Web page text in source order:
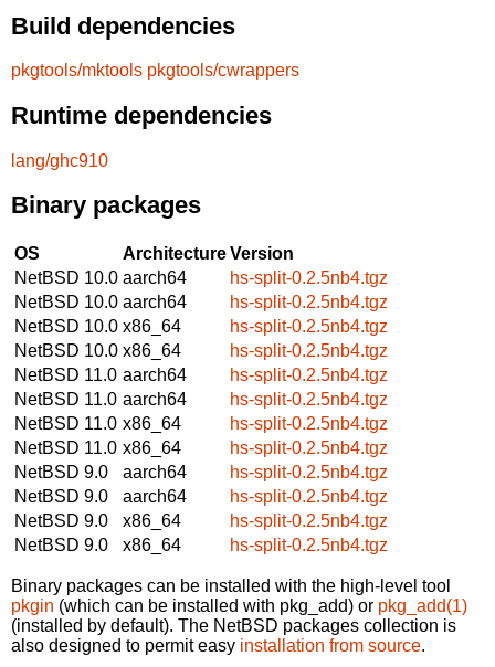
Build dependencies
pkgtools/mktools pkgtools/cwrappers
Runtime dependencies
lang/ghc910
Binary packages
OS ArchitectureVersion
NetBSD 10.0 aarch64
hs-split-0.2.5nb4.tgz
NetBSD 10.0 aarch64
hs-split-0.2.5nb4.tgz
NetBSD 10.0 x86_64
hs-split-0.2.5nb4.tgz
NetBSD 10.0 x86_64
hs-split-0.2.5nb4.tgz
NetBSD 11.0 aarch64
hs-split-0.2.5nb4.tgz
NetBSD 11.0 aarch64
hs-split-0.2.5nb4.tgz
NetBSD 11.0 x86_64
hs-split-0.2.5nb4.tgz
NetBSD 11.0 x86_64
hs-split-0.2.5nb4.tgz
NetBSD 9.0
aarch64
hs-split-0.2.5nb4.tgz
NetBSD 9.0
aarch64
hs-split-0.2.5nb4.tgz
NetBSD 9.0
x86_64
hs-split-0.2.5nb4.tgz
NetBSD 9.0
x86_64 hs-split-0.2.5nb4.tgz
Binary packages can be installed with the high-level tool
pkgin (which can be installed with pkg_add) or pkg_add(1)
(installed by default). The NetBSD packages collection is
also designed to permit easy installation from source.